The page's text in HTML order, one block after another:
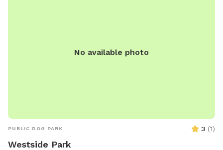
No available photo
PUBLIC DOG PARK 3 (1)
Westside Park